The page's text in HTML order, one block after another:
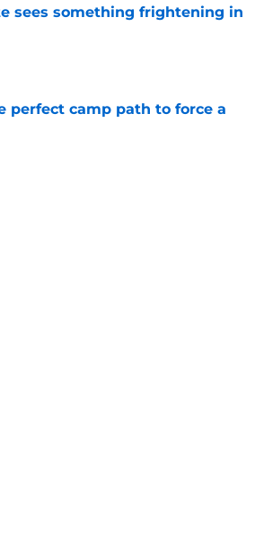
sees something frightening in
perfect camp path to force a